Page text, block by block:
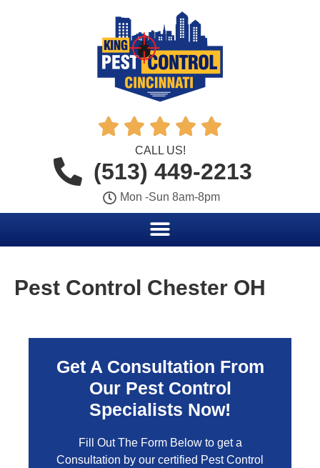
    
CALL US!
(513) 449-2213
Mon -Sun 8am-8pm
Pest Control Chester OH
Get A Consultation From
Our Pest Control
Specialists Now!
Fill Out The Form Below to get a
Consultation by our certified Pest Control